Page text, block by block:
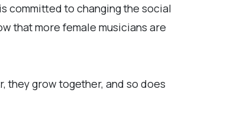
committed to changing the social
that more female musicians are
they grow together, and so does